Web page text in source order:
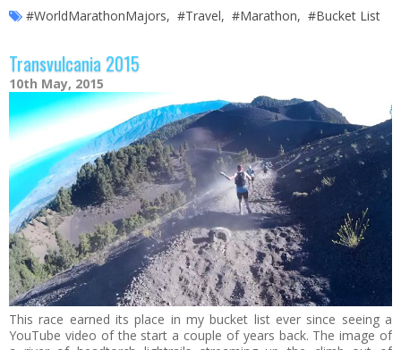
#WorldMarathonMajors, #Travel, #Marathon, #Bucket List
Transvulcania 2015
10th May, 2015
This race earned its place in my bucket list ever since seeing a
YouTube video of the start a couple of years back. The image of